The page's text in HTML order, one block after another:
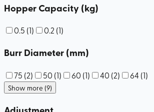
Hopper Capacity (kg)
0.5 (1) 0.2 (1)
Burr Diameter (mm)
75 (2) 50 (1) 60 (1) 40 (2) 64 (1)
Show more (9)